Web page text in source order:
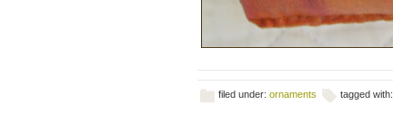
filed under: ornaments tagged with: